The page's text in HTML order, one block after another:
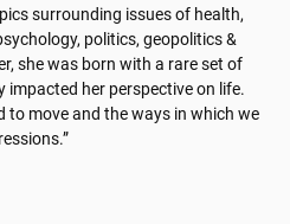
surrounding issues of health,
politics, geopolitics &
she was born with a rare set of
her perspective on life.
to move and the ways in which we